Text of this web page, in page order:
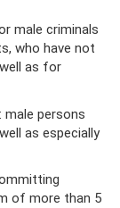
male criminals
who have not
as for
: male persons
as especially
of more than 5